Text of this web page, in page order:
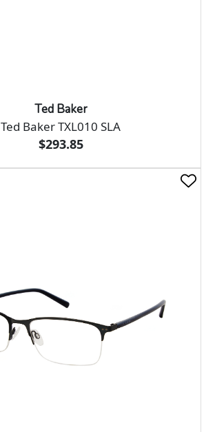
Ted Baker
Ted Baker TXL010 SLA
$293.85